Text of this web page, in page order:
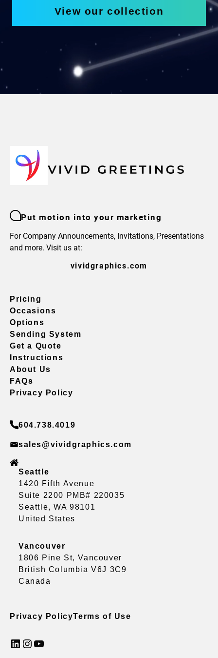
View our collection
Put motion into your marketing
For Company Announcements, Invitations, Presentations
and more. Visit us at:
vividgraphics.com
Pricing
Occasions
Options
Sending System
Get a Quote
Instructions
About Us
FAQs
Privacy Policy
604.738.4019
sales@vividgraphics.com
Seattle
1420 Fifth Avenue
Suite 2200 PMB# 220035
Seattle, WA 98101
United States
Vancouver
1806 Pine St, Vancouver
British Columbia V6J 3C9
Canada
Privacy PolicyTerms of Use
LinkedIn InstagramYouTube